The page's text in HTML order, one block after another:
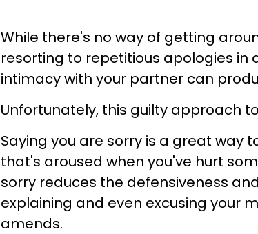
While there's no way of getting
resorting to repetitious apologies in
intimacy with your partner can
Unfortunately, this guilty approach to
Saying you are sorry is a great way
that's aroused when you've hurt
sorry reduces the defensiveness
explaining and even excusing your
amends.